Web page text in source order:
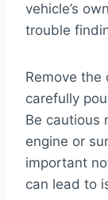
vehicle’s
trouble
Remove the
carefully
Be cautious
engine or
important
can lead to